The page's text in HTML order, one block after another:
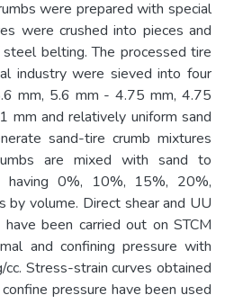
were prepared with special
were crushed into pieces and
belting. The processed tire
industry were sieved into four
mm, 5.6 mm - 4.75 mm, 4.75
mm and relatively uniform sand
sand-tire crumb mixtures
are mixed with sand to
having 0%, 10%, 15%, 20%,
by volume. Direct shear and UU
been carried out on STCM
and confining pressure with
Stress-strain curves obtained
pressure have been used